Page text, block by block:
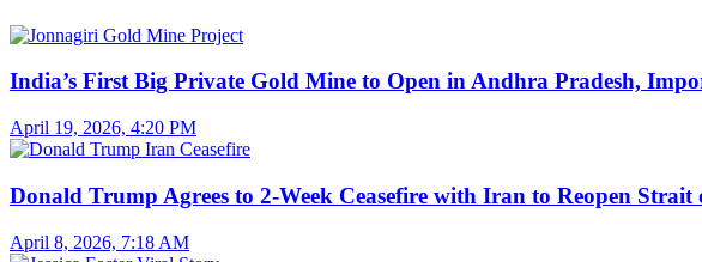
India’s First Big Private Gold Mine to Open in Andhra Pradesh,
April 19, 2026, 4:20 PM
Donald Trump Agrees to 2-Week Ceasefire with Iran to Reopen
April 8, 2026, 7:18 AM